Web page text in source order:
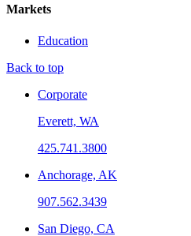
Markets
Education
Back to top
Corporate
Everett, WA
425.741.3800
Anchorage, AK
907.562.3439
San Diego, CA